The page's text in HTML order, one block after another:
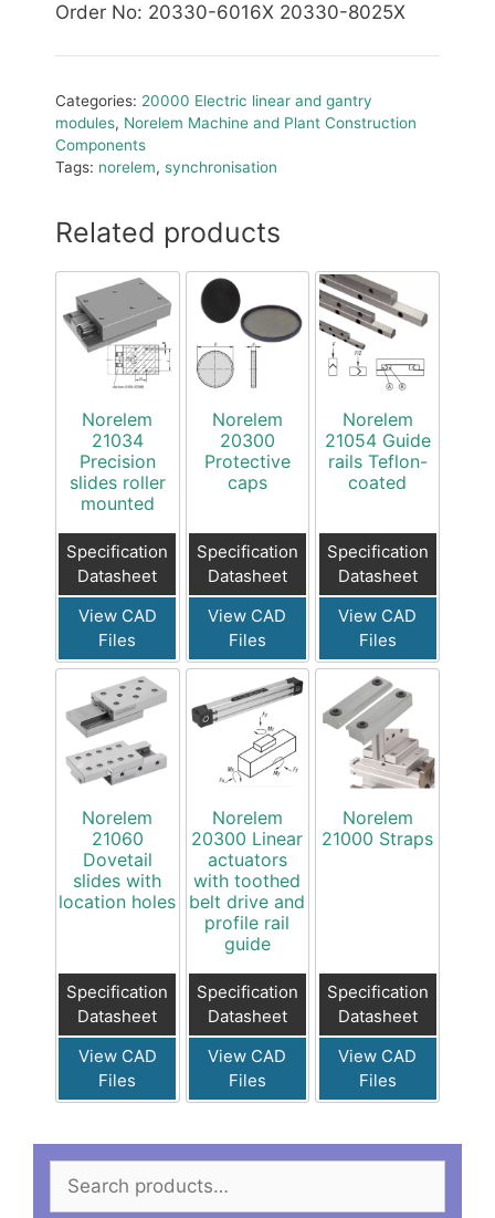
Order No: 20330-6016X 20330-8025X
Categories: 20000 Electric linear and gantry
modules, Norelem Machine and Plant Construction
Components
Tags: norelem, synchronisation
Related products
Norelem
21034
Precision
slides roller
mounted
Specification
Datasheet
View CAD
Files
Norelem
20300
Protective
caps
Specification
Datasheet
View CAD
Files
Norelem
21054 Guide
rails Teflon-
coated
Specification
Datasheet
View CAD
Files
Norelem
21060
Dovetail
slides with
location holes
Specification
Datasheet
View CAD
Files
Norelem
20300 Linear
actuators
with toothed
belt drive and
profile rail
guide
Specification
Datasheet
View CAD
Files
Norelem
21000 Straps
Specification
Datasheet
View CAD
Files
for: